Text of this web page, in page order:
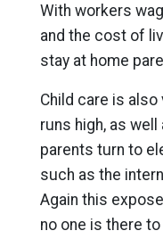
With workers
and the cost of
stay at home
Child care is also
runs high, as
parents turn to
such as the
Again this
no one is there